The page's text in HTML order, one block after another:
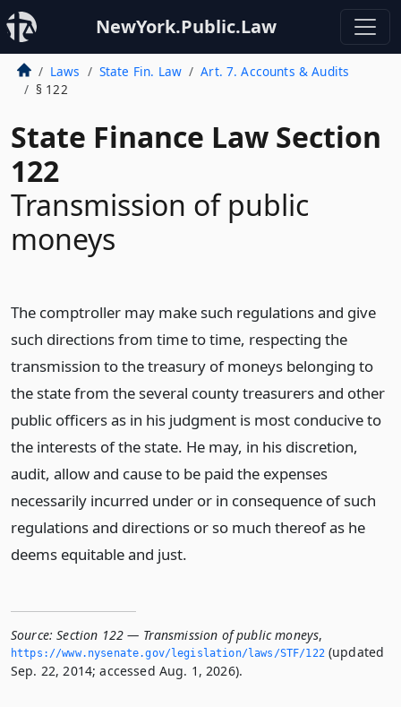
NewYork.Public.Law
Laws State Fin. Law
Art. 7. Accounts & Audits
§ 122
State Finance Law Section
122
Transmission of public
moneys
The comptroller may make such regulations and give
such directions from time to time, respecting the
transmission to the treasury of moneys belonging to
the state from the several county treasurers and other
public officers as in his judgment is most conducive to
the interests of the state. He may, in his discretion,
audit, allow and cause to be paid the expenses
necessarily incurred under or in consequence of such
regulations and directions or so much thereof as he
deems equitable and just.
Source: Section 122 — Transmission of public moneys,
https://www.­nysenate.­gov/legislation/laws/STF/122(updated
Sep. 22, 2014; accessed Aug. 1, 2026).